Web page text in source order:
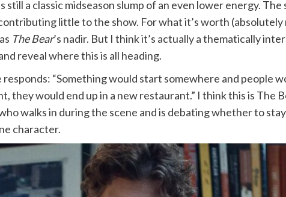
a classic midseason slump of an even lower energy.
little to the show. For what it’s worth
The Bear’s nadir. But I think it’s actually a thematically
reveal where this is all heading.
responds: “Something would start somewhere and people
they would end up in a new restaurant.” I think this is The
walks in during the scene and is debating whether to
character.